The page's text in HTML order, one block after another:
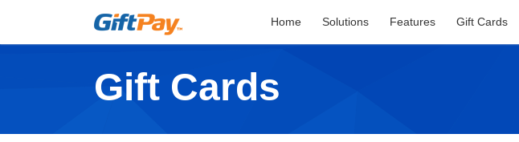
Home Solutions Features Gift Cards
Gift Cards